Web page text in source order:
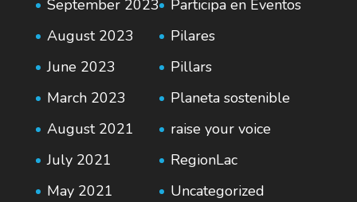
September 2023
August 2023
June 2023
March 2023
August 2021
July 2021
May 2021
Participa en Eventos
Pilares
Pillars
Planeta sostenible
raise your voice
RegionLac
Uncategorized